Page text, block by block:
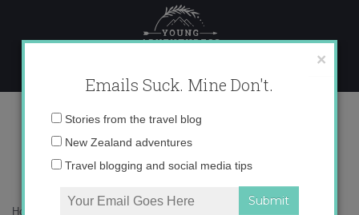
content
017A6420
Home
×
Emails Suck. Mine Don't.
Email
Stories from the travel blog
New Zealand adventures
Travel blogging and social media tips